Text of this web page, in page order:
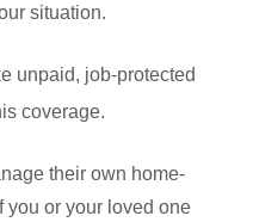
situation.
unpaid, job-protected
coverage.
their own home-
you or your loved one